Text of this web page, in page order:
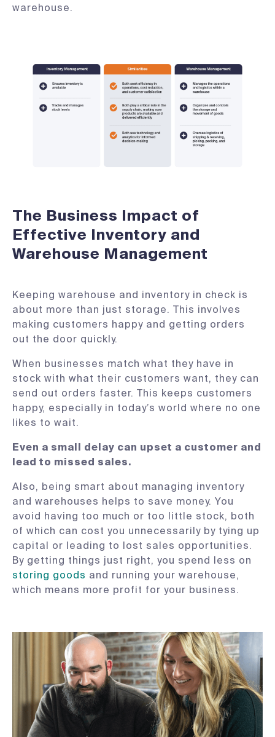
warehouse.
The Business Impact of
Effective Inventory and
Warehouse Management
Keeping warehouse and inventory in check is
about more than just storage. This involves
making customers happy and getting orders
out the door quickly.
When businesses match what they have in
stock with what their customers want, they can
send out orders faster. This keeps customers
happy, especially in today’s world where no one
likes to wait.
Even a small delay can upset a customer and
lead to missed sales.
Also, being smart about managing inventory
and warehouses helps to save money. You
avoid having too much or too little stock, both
of which can cost you unnecessarily by tying up
capital or leading to lost sales opportunities.
By getting things just right, you spend less on
storing goods and running your warehouse,
which means more profit for your business.